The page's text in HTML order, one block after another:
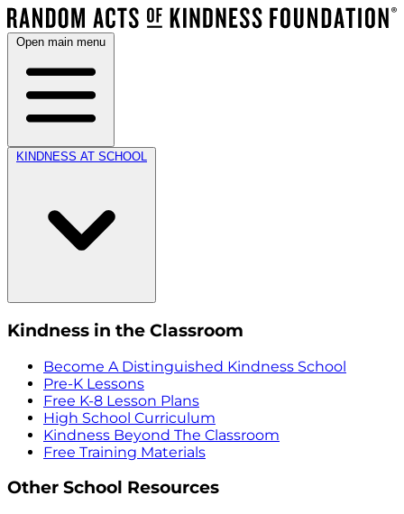
Open main menu
KINDNESS AT SCHOOL
Kindness in the Classroom
Become A Distinguished Kindness School
Pre-K Lessons
Free K-8 Lesson Plans
High School Curriculum
Kindness Beyond The Classroom
Free Training Materials
Other School Resources